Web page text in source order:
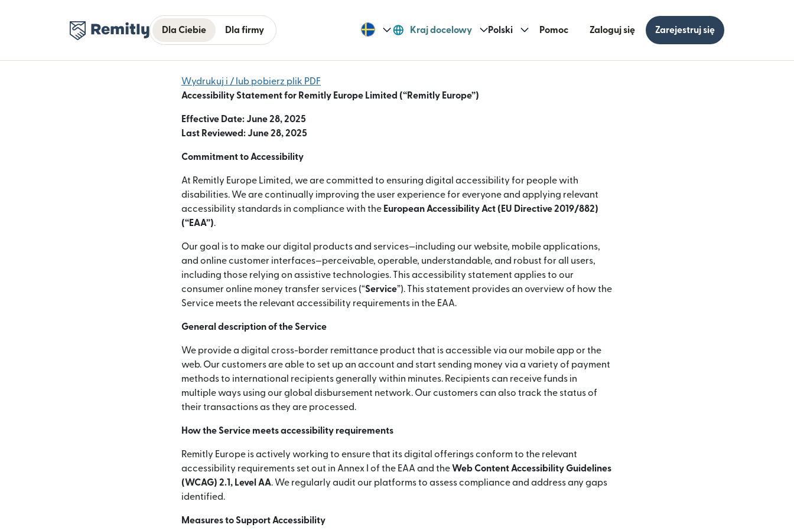
Dla Ciebie Dla firmy Kraj docelowy Polski Pomoc Zaloguj się Zarejestruj się
Wydrukuj i / lub pobierz plik PDF
Accessibility Statement for Remitly Europe Limited (“Remitly Europe”)
Effective Date: June 28, 2025
Last Reviewed: June 28, 2025
Commitment to Accessibility
At Remitly Europe Limited, we are committed to ensuring digital accessibility for people with
disabilities. We are continually improving the user experience for everyone and applying relevant
accessibility standards in compliance with the European Accessibility Act (EU Directive 2019/882)
(“EAA”).
Our goal is to make our digital products and services—including our website, mobile applications,
and online customer interfaces—perceivable, operable, understandable, and robust for all users,
including those relying on assistive technologies. This accessibility statement applies to our
consumer online money transfer services (“Service”). This statement provides an overview of how the
Service meets the relevant accessibility requirements in the EAA.
General description of the Service
We provide a digital cross-border remittance product that is accessible via our mobile app or the
web. Our customers are able to set up an account and start sending money via a variety of payment
methods to international recipients generally within minutes. Recipients can receive funds in
multiple ways using our global disbursement network. Our customers can also track the status of
their transactions as they are processed.
How the Service meets accessibility requirements
Remitly Europe is actively working to ensure that its digital offerings conform to the relevant
accessibility requirements set out in Annex I of the EAA and theWeb Content Accessibility Guidelines
(WCAG) 2.1, Level AA. We regularly audit our platforms to assess compliance and address any gaps
identified.
Measures to Support Accessibility